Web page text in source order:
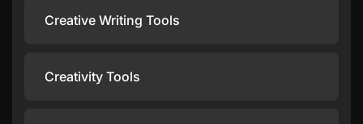
Creative Writing Tools
Creativity Tools